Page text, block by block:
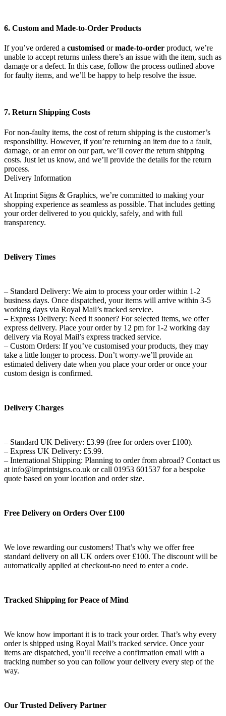
6. Custom and Made-to-Order Products
If you’ve ordered a customised ormade-to-order product, we’re
unable to accept returns unless there’s an issue with the item, such as
damage or a defect. In this case, follow the process outlined above
for faulty items, and we’ll be happy to help resolve the issue.
7. Return Shipping Costs
For non-faulty items, the cost of return shipping is the customer’s
responsibility. However, if you’re returning an item due to a fault,
damage, or an error on our part, we’ll cover the return shipping
costs. Just let us know, and we’ll provide the details for the return
process.
Delivery Information
At Imprint Signs & Graphics, we’re committed to making your
shopping experience as seamless as possible. That includes getting
your order delivered to you quickly, safely, and with full
transparency.
Delivery Times
– Standard Delivery: We aim to process your order within 1-2
business days. Once dispatched, your items will arrive within 3-5
working days via Royal Mail’s tracked service.
– Express Delivery: Need it sooner? For selected items, we offer
express delivery. Place your order by 12 pm for 1-2 working day
delivery via Royal Mail’s express tracked service.
– Custom Orders: If you’ve customised your products, they may
take a little longer to process. Don’t worry-we’ll provide an
estimated delivery date when you place your order or once your
custom design is confirmed.
Delivery Charges
– Standard UK Delivery: £3.99 (free for orders over £100).
– Express UK Delivery: £5.99.
– International Shipping: Planning to order from abroad? Contact us
at info@imprintsigns.co.uk or call 01953 601537 for a bespoke
quote based on your location and order size.
Free Delivery on Orders Over £100
We love rewarding our customers! That’s why we offer free
standard delivery on all UK orders over £100. The discount will be
automatically applied at checkout-no need to enter a code.
Tracked Shipping for Peace of Mind
We know how important it is to track your order. That’s why every
order is shipped using Royal Mail’s tracked service. Once your
items are dispatched, you’ll receive a confirmation email with a
tracking number so you can follow your delivery every step of the
way.
Our Trusted Delivery Partner